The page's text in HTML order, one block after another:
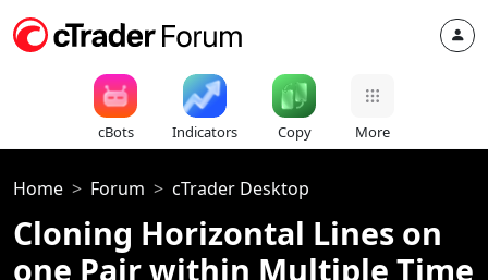
cBots Indicators Copy More
Home Forum cTrader Desktop
Cloning Horizontal Lines on
one Pair within Multiple Time